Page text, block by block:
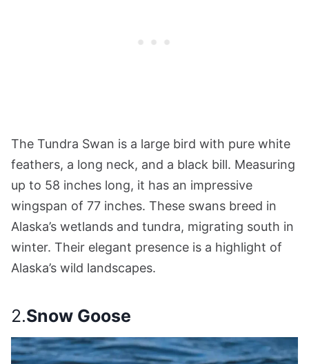
The Tundra Swan is a large bird with pure white
feathers, a long neck, and a black bill. Measuring
up to 58 inches long, it has an impressive
wingspan of 77 inches. These swans breed in
Alaska’s wetlands and tundra, migrating south in
winter. Their elegant presence is a highlight of
Alaska’s wild landscapes.
2.Snow Goose